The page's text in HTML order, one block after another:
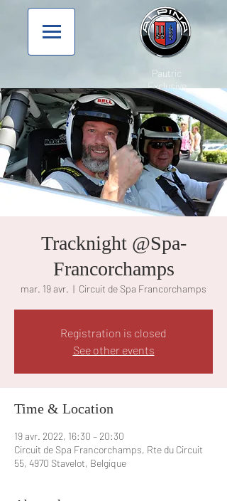
Pautric
Exclusive
Tracknight @Spa-
Francorchamps
mar. 19 avr.
  |
Circuit de Spa Francorchamps
Registration is closed
See other events
Time & Location
19 avr. 2022, 16:30 – 20:30
Circuit de Spa Francorchamps, Rte du Circuit
55, 4970 Stavelot, Belgique